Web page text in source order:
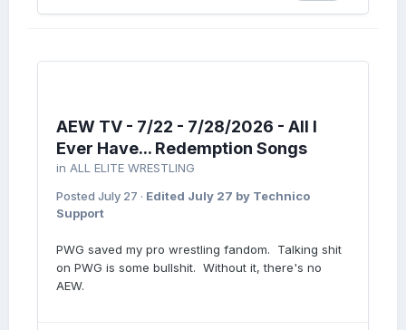
AEW TV - 7/22 - 7/28/2026 - All I
Ever Have... Redemption Songs
in ALL ELITE WRESTLING
Posted July 27 · Edited July 27 by Technico
Support
PWG saved my pro wrestling fandom. Talking shit
on PWG is some bullshit. Without it, there's no
AEW.